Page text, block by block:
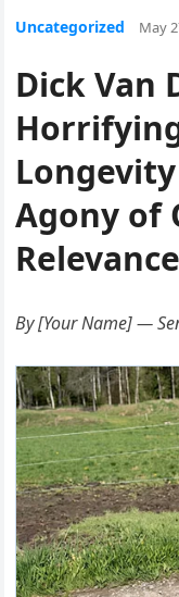
Uncategorized May
Dick Van
Agony of
By [Your Name] —